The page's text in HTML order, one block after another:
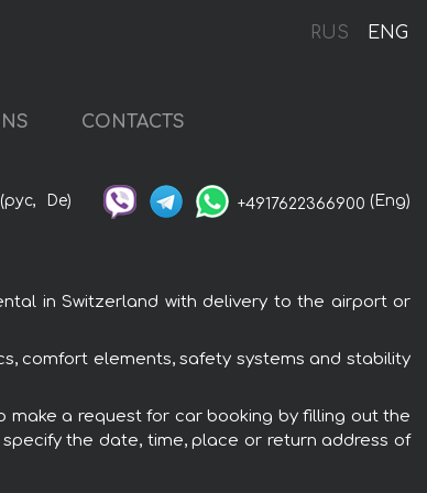
RUS ENG
CONTACTS
(рус, De) +4917622366900 (Eng)
in Switzerland with delivery to the airport or
comfort elements, safety systems and stability
make a request for car booking by filling out the
the date, time, place or return address of